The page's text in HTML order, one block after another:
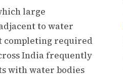
large
to water
completing required
India frequently
with water bodies